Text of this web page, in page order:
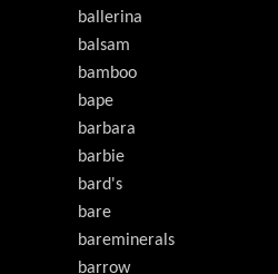
ballerina
balsam
bamboo
bape
barbara
barbie
bard's
bare
bareminerals
barrow